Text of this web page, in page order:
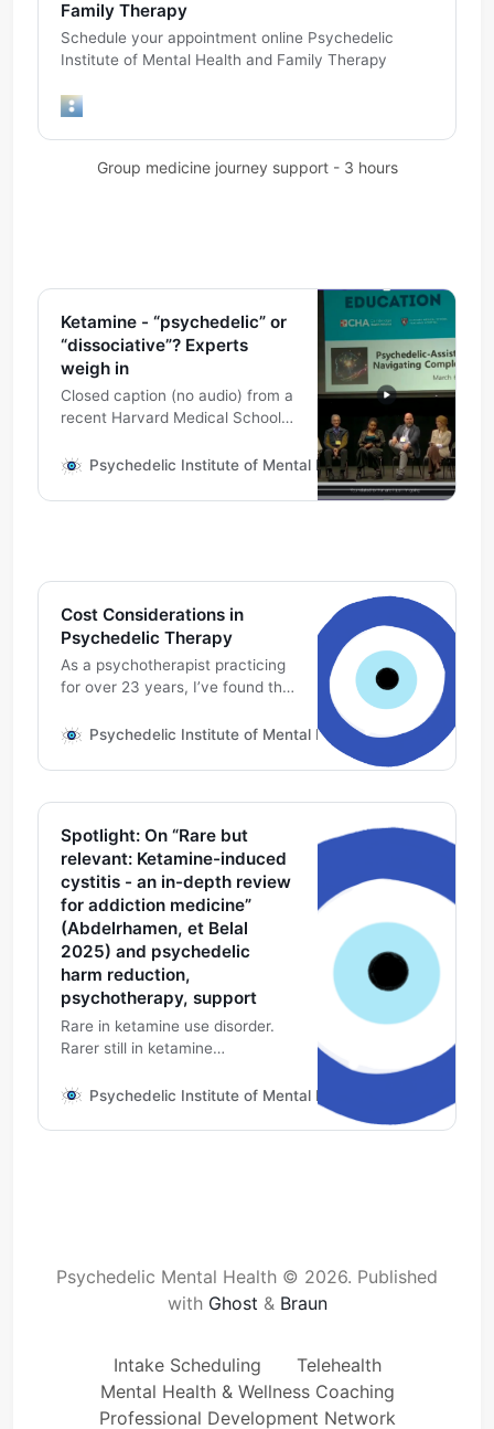
Family Therapy
Schedule your appointment online Psychedelic
Institute of Mental Health and Family Therapy
Group medicine journey support - 3 hours
Ketamine - “psychedelic” or
“dissociative”? Experts
weigh in
Closed caption (no audio) from a
recent Harvard Medical School
medicines. Read what this panel
categorization of ketamine as a
dissociated from? What
Psychedelic Institute of Mental Health & Family Therapy
Cost Considerations in
Psychedelic Therapy
As a psychotherapist practicing
for over 23 years, I’ve found this
responsibility of educating and
transparency and fair pay.
Psychedelic-assisted
health specialists might be with
one therapist, or a second
therapist during the medicine
session. One or both of those
Psychedelic Institute of Mental Health & Family Therapy
Spotlight: On “Rare but
relevant: Ketamine-induced
cystitis - an in-depth review
for addiction medicine”
(Abdelrhamen, et Belal
2025) and psychedelic
harm reduction,
psychotherapy, support
Rare in ketamine use disorder.
Rarer still in ketamine
psychotherapy as prescribed by
support from a mental health
Psychedelic Institute of Mental Health & Family Therapy
Psychedelic Mental Health © 2026. Published
with Ghost & Braun
Intake Scheduling
Telehealth
Mental Health & Wellness Coaching
Professional Development Network